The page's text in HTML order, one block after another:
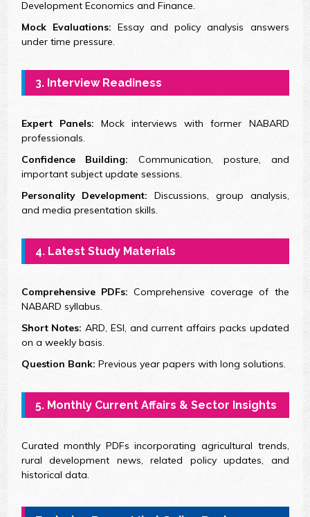
Development Economics and Finance.
Mock Evaluations: Essay and policy analysis answers
under time pressure.
3. Interview Readiness
Expert Panels: Mock interviews with former NABARD
professionals.
Confidence Building: Communication, posture, and
important subject update sessions.
Personality Development: Discussions, group analysis,
and media presentation skills.
4. Latest Study Materials
Comprehensive PDFs: Comprehensive coverage of the
NABARD syllabus.
Short Notes: ARD, ESI, and current affairs packs updated
on a weekly basis.
Question Bank: Previous year papers with long solutions.
5. Monthly Current Affairs & Sector Insights
Curated monthly PDFs incorporating agricultural trends,
rural development news, related policy updates, and
historical data.